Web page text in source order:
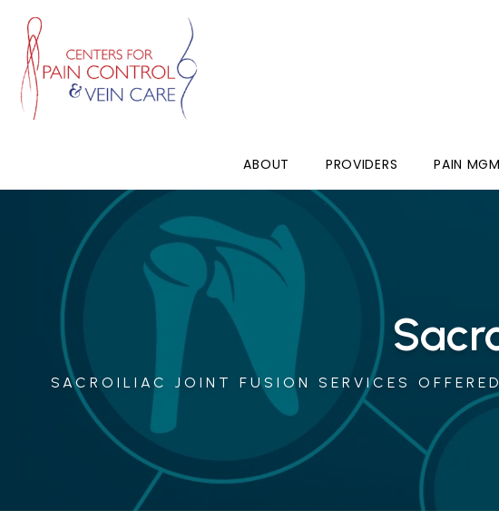
ABOUT PROVIDERS PAIN
SACROILIAC JOINT FUSION SERVICES